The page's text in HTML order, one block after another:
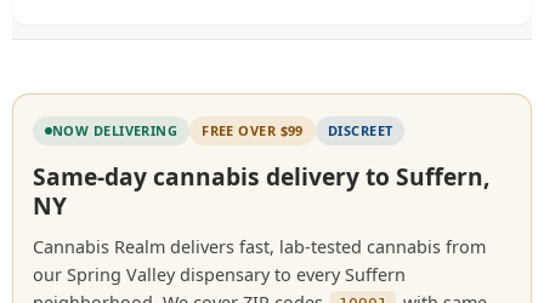
NOW DELIVERING FREE OVER $99 DISCREET
Same-day cannabis delivery to Suffern,
NY
Cannabis Realm delivers fast, lab-tested cannabis from
our Spring Valley dispensary to every Suffern